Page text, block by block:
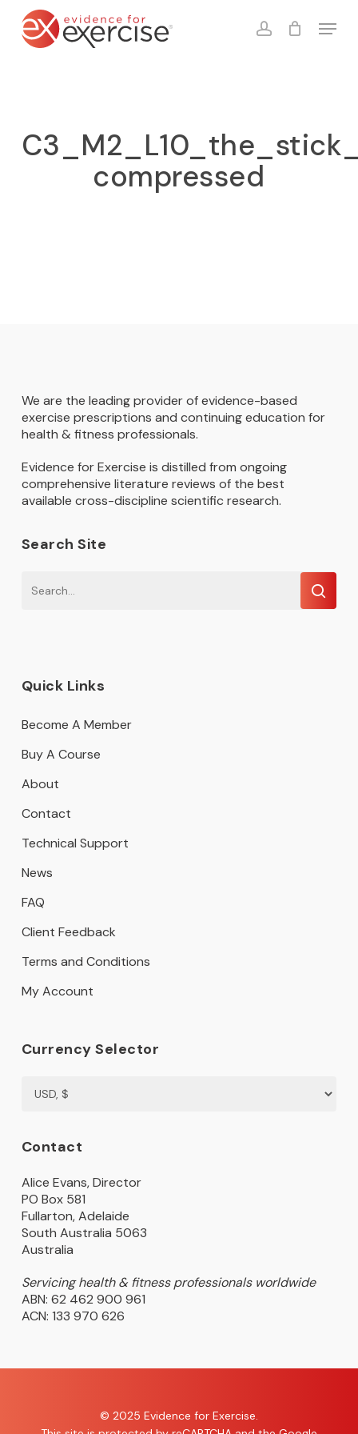
account
Menu
Cart Close
compressed
We are the leading provider of evidence-based
exercise prescriptions and continuing education for
health & fitness professionals.
Evidence for Exercise is distilled from ongoing
comprehensive literature reviews of the best
available cross-discipline scientific research.
Search Site
Quick Links
Become A Member
Buy A Course
About
Contact
Technical Support
News
FAQ
Client Feedback
Terms and Conditions
My Account
Currency Selector
Contact
Alice Evans, Director
PO Box 581
Fullarton, Adelaide
South Australia 5063
Australia
Servicing health & fitness professionals worldwide
ABN: 62 462 900 961
ACN: 133 970 626
© 2025 Evidence for Exercise.